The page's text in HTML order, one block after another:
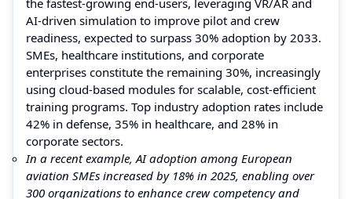
AI-driven simulation to improve pilot and crew
readiness, expected to surpass 30% adoption by 2033.
SMEs, healthcare institutions, and corporate
enterprises constitute the remaining 30%, increasingly
using cloud-based modules for scalable, cost-efficient
training programs. Top industry adoption rates include
42% in defense, 35% in healthcare, and 28% in
corporate sectors.
In a recent example, AI adoption among European
aviation SMEs increased by 18% in 2025, enabling over
300 organizations to enhance crew competency and